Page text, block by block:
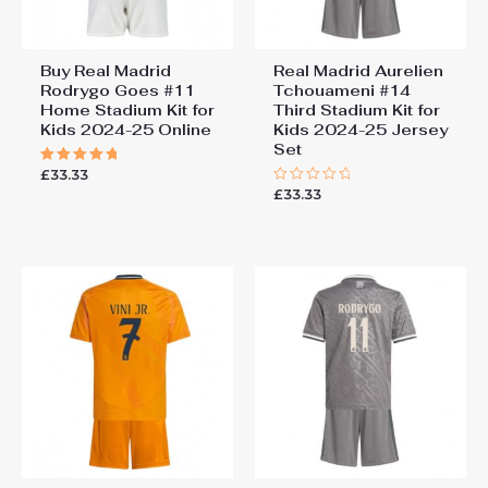
Buy Real Madrid
Rodrygo Goes #11
Home Stadium Kit for
Kids 2024-25 Online
Rated
£33.33
Real Madrid Aurelien
Tchouameni #14
Third Stadium Kit for
Kids 2024-25 Jersey
Set
Rated
£33.33